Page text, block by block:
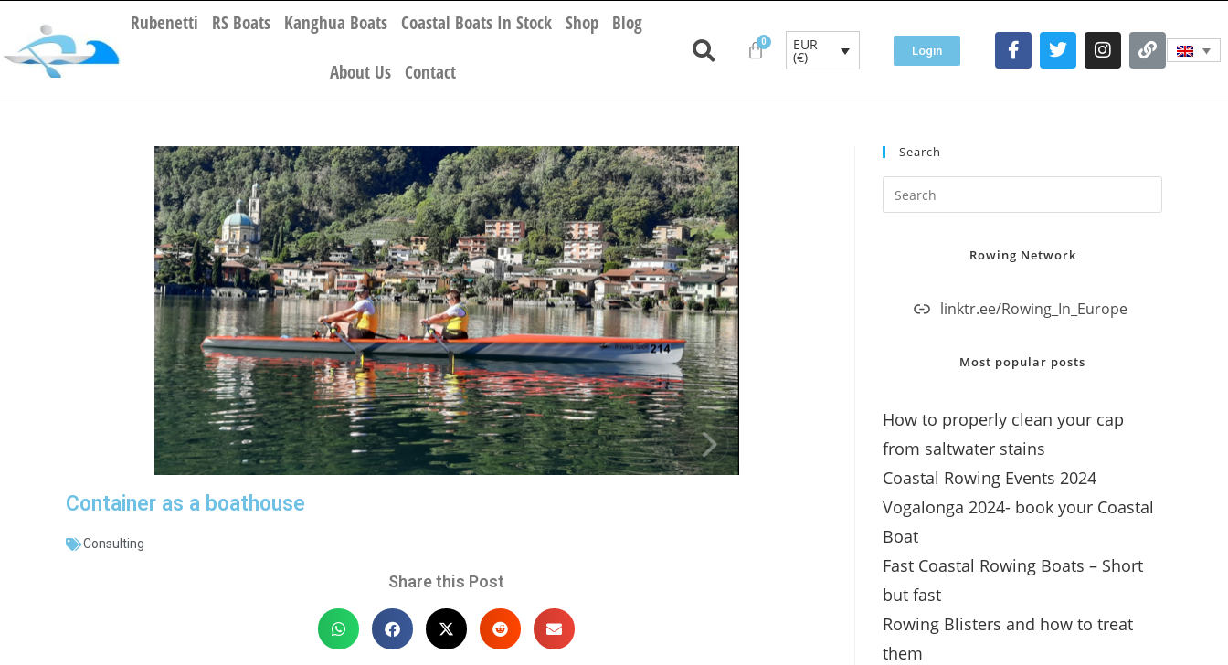
Rubenetti RS Boats Kanghua Boats Coastal Boats In Stock Shop Blog
About Us Contact
EUR
(€) Login
Container as a boathouse
Consulting
Share this Post
Search
Rowing Network
linktr.ee/Rowing_In_Europe
Most popular posts
How to properly clean your cap
from saltwater stains
Coastal Rowing Events 2024
Vogalonga 2024- book your Coastal
Boat
Fast Coastal Rowing Boats – Short
but fast
Rowing Blisters and how to treat
them